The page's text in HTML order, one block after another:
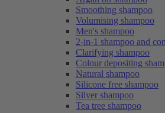
Smoothing shampoo
Volumising shampoo
Men's shampoo
2-in-1 shampoo and
Clarifying shampoo
Colour depositing
Natural shampoo
Silicone free shampoo
Silver shampoo
Tea tree shampoo